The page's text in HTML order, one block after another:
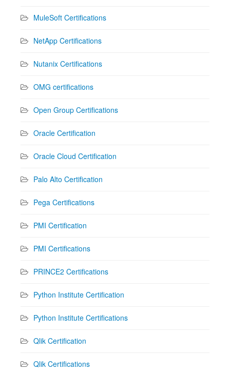
MuleSoft Certifications
NetApp Certifications
Nutanix Certifications
OMG certifications
Open Group Certifications
Oracle Certification
Oracle Cloud Certification
Palo Alto Certification
Pega Certifications
PMI Certification
PMI Certifications
PRINCE2 Certifications
Python Institute Certification
Python Institute Certifications
Qlik Certification
Qlik Certifications